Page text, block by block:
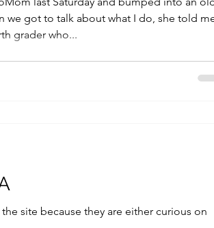
we got to talk about what I do, she told
grader who...
site because they are either curious on